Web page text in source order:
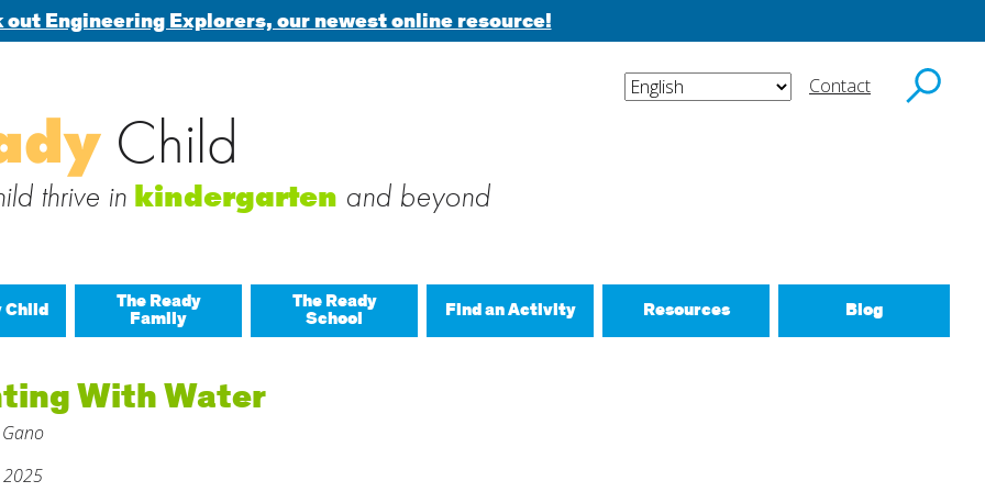
out Engineering Explorers, our newest online resource!
for:
Contact
Child
thrive in kindergarten and beyond
Child The Ready
Family
The Ready
School Find an Activity Resources Blog
With Water
2025
via email
subscribe to this blog and receive notifications of new posts by email.